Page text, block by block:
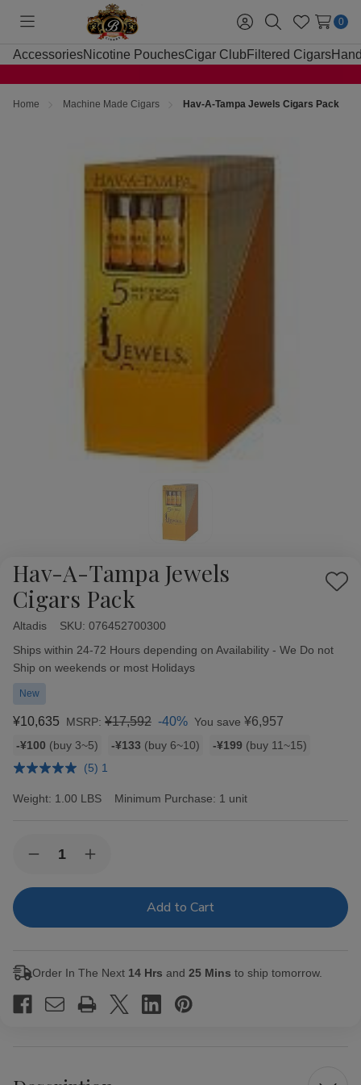
Toggle
menu
Sign
in
SearchWish
Lists
0
AccessoriesNicotine PouchesCigar Club Filtered Cigars
Home Machine Made Cigars Hav-A-Tampa Jewels Cigars Pack
Hav-A-Tampa Jewels
Cigars Pack
Add
Altadis SKU: 076452700300
Availability:
Ships within 24-72 Hours depending on Availability - We Do not
Ship on weekends or most Holidays
New
¥10,635 MSRP: ¥17,592 -40% You save ¥6,957
Bulk
rates
-¥100 (buy 3~5) -¥133 (buy 6~10) -¥199 (buy 11~15)
(5) 1
Weight: 1.00 LBS Minimum Purchase: 1 unit
Stock:Decrease
of
Tampa
Increase
of
Tampa
Order In The Next 14 Hrs and 25 Mins to ship tomorrow.